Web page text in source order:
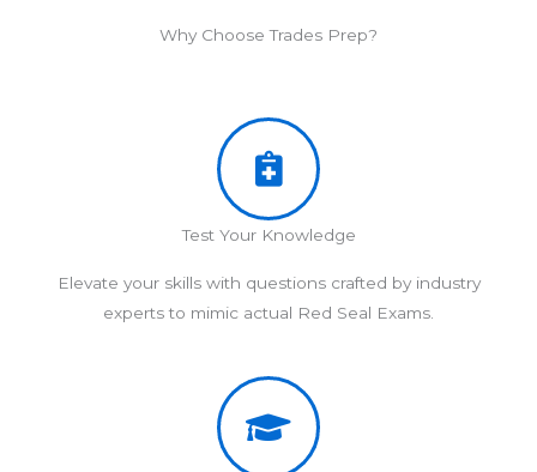
Why Choose Trades Prep?
Test Your Knowledge
Elevate your skills with questions crafted by industry
experts to mimic actual Red Seal Exams.